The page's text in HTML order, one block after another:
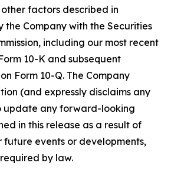
factors described in
the Company with the Securities
including our most recent
10-K and subsequent
Form 10-Q. The Company
(and expressly disclaims any
update any forward-looking
in this release as a result of
future events or developments,
by law.